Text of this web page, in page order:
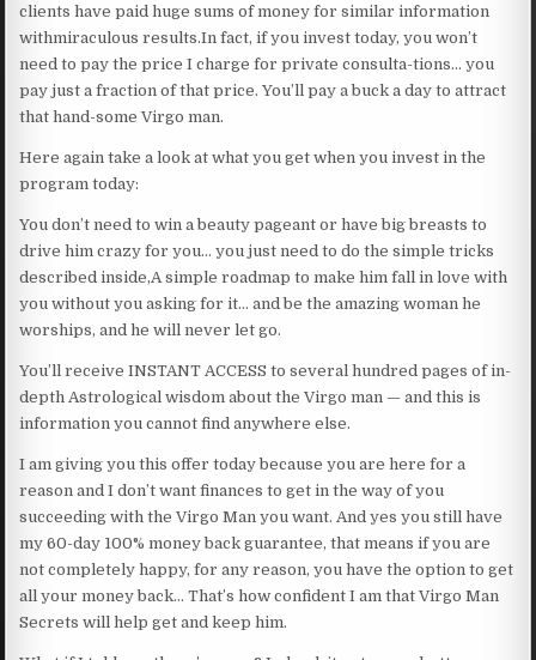
clients have paid huge sums of money for similar information
withmiraculous results.In fact, if you invest today, you won’t
need to pay the price I charge for private consulta-tions… you
pay just a fraction of that price. You’ll pay a buck a day to attract
that hand-some Virgo man.
Here again take a look at what you get when you invest in the
program today:
You don’t need to win a beauty pageant or have big breasts to
drive him crazy for you… you just need to do the simple tricks
described inside,A simple roadmap to make him fall in love with
you without you asking for it… and be the amazing woman he
worships, and he will never let go.
You’ll receive INSTANT ACCESS to several hundred pages of in-
depth Astrological wisdom about the Virgo man — and this is
information you cannot find anywhere else.
I am giving you this offer today because you are here for a
reason and I don’t want finances to get in the way of you
succeeding with the Virgo Man you want. And yes you still have
my 60-day 100% money back guarantee, that means if you are
not completely happy, for any reason, you have the option to get
all your money back… That’s how confident I am that Virgo Man
Secrets will help get and keep him.